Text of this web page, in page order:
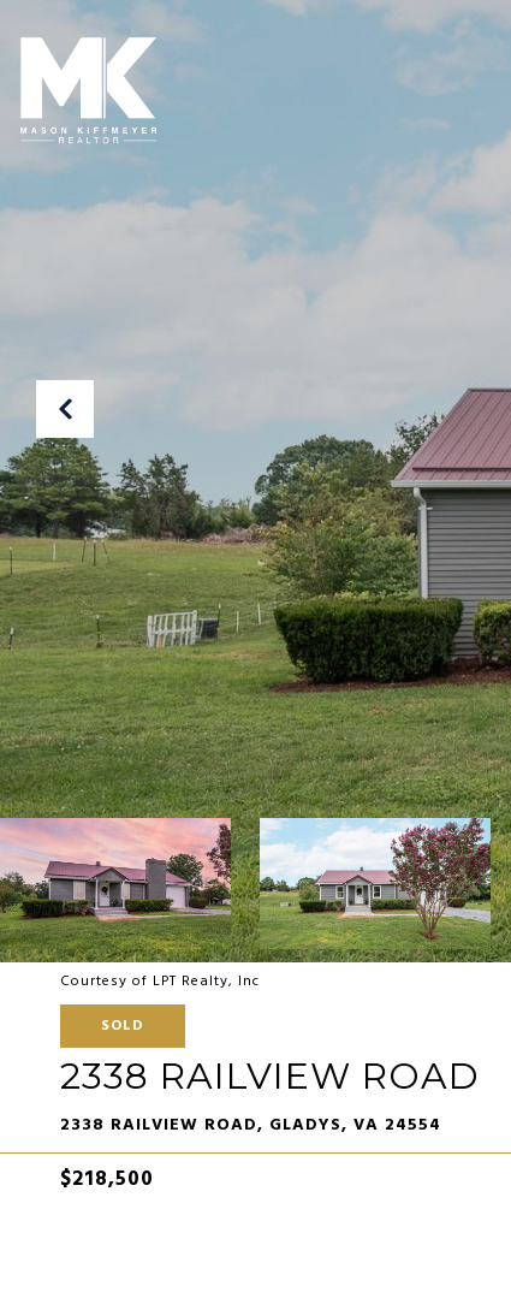
Courtesy of LPT Realty, Inc
SOLD
2338 RAILVIEW ROAD
2338 RAILVIEW ROAD, GLADYS, VA 24554
$218,500